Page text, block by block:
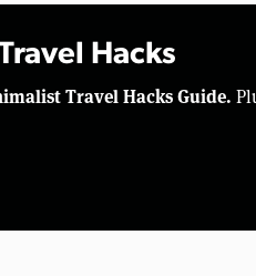
Hacks
Travel Hacks Guide.